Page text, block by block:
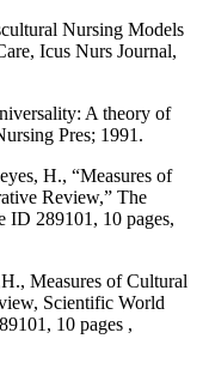
Nursing Models
Icus Nurs Journal,
A theory of
Pres; 1991.
H., “Measures of
Review,” The
ID 289101, 10 pages,
Measures of Cultural
Scientific World
10 pages ,